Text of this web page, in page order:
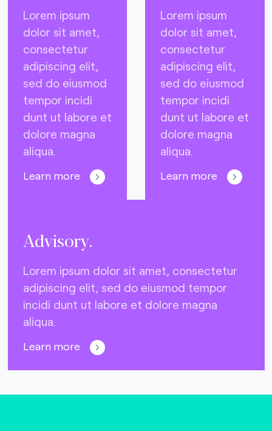
Lorem ipsum
dolor sit amet,
consectetur
adipiscing elit,
sed do eiusmod
tempor incidi
dunt ut labore et
dolore magna
aliqua.
Learn more
Lorem ipsum
dolor sit amet,
consectetur
adipiscing elit,
sed do eiusmod
tempor incidi
dunt ut labore et
dolore magna
aliqua.
Learn more
Advisory.
Lorem ipsum dolor sit amet, consectetur
adipiscing elit, sed do eiusmod tempor
incidi dunt ut labore et dolore magna
aliqua.
Learn more